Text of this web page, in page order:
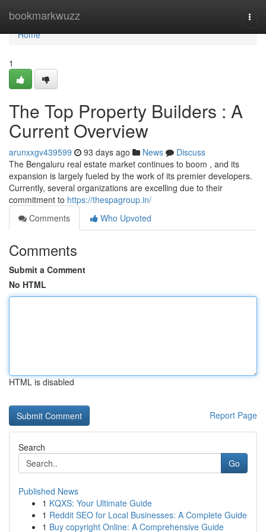
bookmarkwuzz
Home
Home
1
The Top Property Builders : A
Current Overview
arunxxgv439599 93 days ago News
Discuss
The Bengaluru real estate market continues to boom , and its
expansion is largely fueled by the work of its premier developers.
Currently, several organizations are excelling due to their
commitment to https://thespagroup.in/
Comments
Who Upvoted
Comments
Submit a Comment
No HTML
HTML is disabled
Report Page
Search
Go
Published News
1 KQXS: Your Ultimate Guide
1 Reddit SEO for Local Businesses: A Complete Guide
1 Buy copyright Online: A Comprehensive Guide